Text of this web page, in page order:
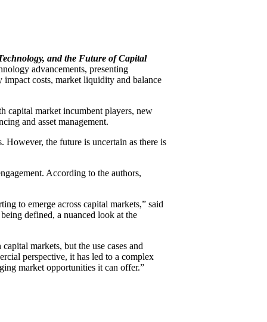
and the Future of Capital
advancements, presenting
costs, market liquidity and balance
capital market incumbent players, new
and asset management.
However, the future is uncertain as there is
According to the authors,
to emerge across capital markets,” said
defined, a nuanced look at the
markets, but the use cases and
perspective, it has led to a complex
market opportunities it can offer.”